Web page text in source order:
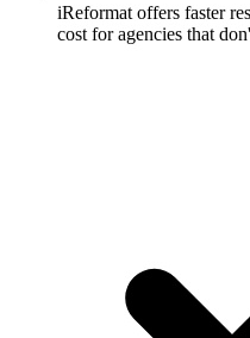
iReformat offers faster
cost for agencies that